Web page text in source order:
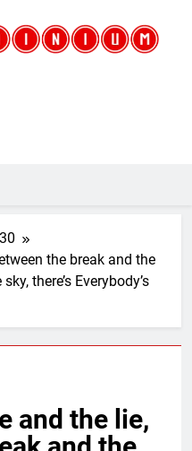
30
the break and the
there’s Everybody’s
and the lie,